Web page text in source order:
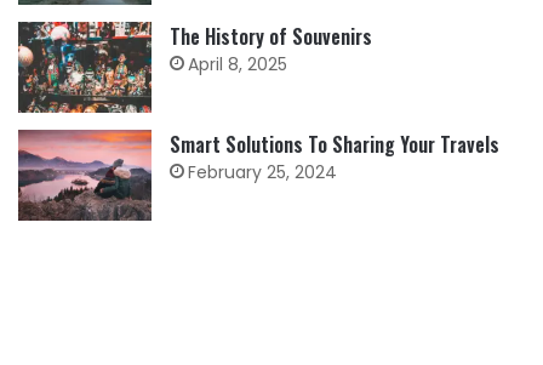
The History of Souvenirs
April 8, 2025
Smart Solutions To Sharing Your Travels
February 25, 2024